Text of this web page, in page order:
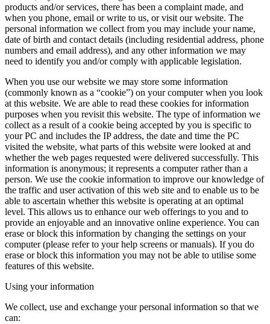
products and/or services, there has been a complaint made, and
when you phone, email or write to us, or visit our website. The
personal information we collect from you may include your name,
date of birth and contact details (including residential address, phone
numbers and email address), and any other information we may
need to identify you and/or comply with applicable legislation.
When you use our website we may store some information
(commonly known as a “cookie”) on your computer when you look
at this website. We are able to read these cookies for information
purposes when you revisit this website. The type of information we
collect as a result of a cookie being accepted by you is specific to
your PC and includes the IP address, the date and time the PC
visited the website, what parts of this website were looked at and
whether the web pages requested were delivered successfully. This
information is anonymous; it represents a computer rather than a
person. We use the cookie information to improve our knowledge of
the traffic and user activation of this web site and to enable us to be
able to ascertain whether this website is operating at an optimal
level. This allows us to enhance our web offerings to you and to
provide an enjoyable and an innovative online experience. You can
erase or block this information by changing the settings on your
computer (please refer to your help screens or manuals). If you do
erase or block this information you may not be able to utilise some
features of this website.
Using your information
We collect, use and exchange your personal information so that we
can: